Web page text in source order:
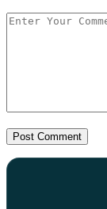
Post Comment